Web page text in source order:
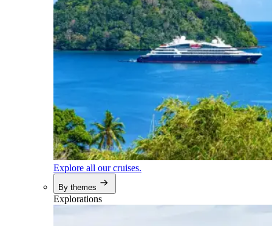
Explore all our cruises.
By themes
Explorations